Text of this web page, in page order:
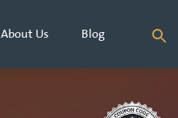
About Us Blog